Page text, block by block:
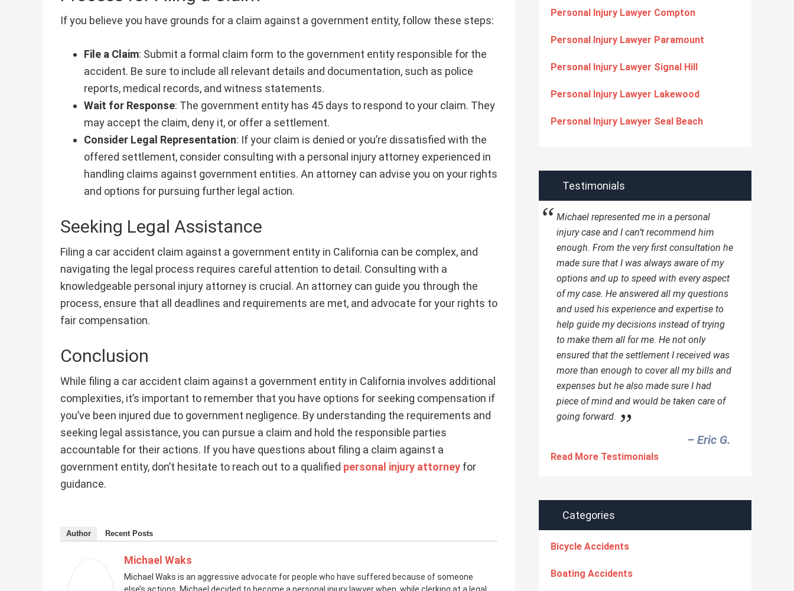
If you believe you have grounds for a claim against a government entity, follow these steps:
File a Claim: Submit a formal claim form to the government entity responsible for the
accident. Be sure to include all relevant details and documentation, such as police
reports, medical records, and witness statements.
Wait for Response: The government entity has 45 days to respond to your claim. They
may accept the claim, deny it, or offer a settlement.
Consider Legal Representation: If your claim is denied or you’re dissatisfied with the
offered settlement, consider consulting with a personal injury attorney experienced in
handling claims against government entities. An attorney can advise you on your rights
and options for pursuing further legal action.
Seeking Legal Assistance
Filing a car accident claim against a government entity in California can be complex, and
navigating the legal process requires careful attention to detail. Consulting with a
knowledgeable personal injury attorney is crucial. An attorney can guide you through the
process, ensure that all deadlines and requirements are met, and advocate for your rights to
fair compensation.
Conclusion
While filing a car accident claim against a government entity in California involves additional
complexities, it’s important to remember that you have options for seeking compensation if
you’ve been injured due to government negligence. By understanding the requirements and
seeking legal assistance, you can pursue a claim and hold the responsible parties
accountable for their actions. If you have questions about filing a claim against a
government entity, don’t hesitate to reach out to a qualified personal injury attorney for
guidance.
Author Recent Posts
Michael Waks
Michael Waks is an aggressive advocate for people who have suffered because of someone
Personal Injury Lawyer Compton
Personal Injury Lawyer Paramount
Personal Injury Lawyer Signal Hill
Personal Injury Lawyer Lakewood
Personal Injury Lawyer Seal Beach
Testimonials
Michael represented me in a personal
injury case and I can’t recommend him
enough. From the very first consultation he
made sure that I was always aware of my
options and up to speed with every aspect
of my case. He answered all my questions
and used his experience and expertise to
help guide my decisions instead of trying
to make them all for me. He not only
ensured that the settlement I received was
more than enough to cover all my bills and
expenses but he also made sure I had
piece of mind and would be taken care of
going forward.
– Eric G.‎
Read More Testimonials
Categories
Bicycle Accidents
Boating Accidents